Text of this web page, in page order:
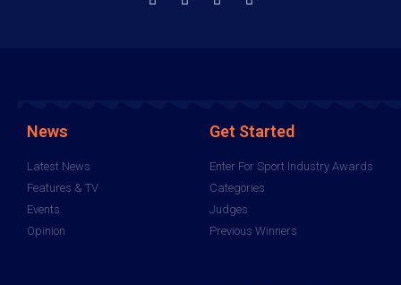
News
Latest News
Features & TV
Events
Opinion
Get Started
Enter For Sport Industry Awards
Categories
Judges
Previous Winners